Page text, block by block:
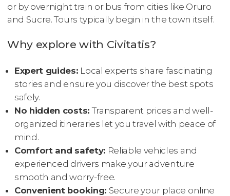
or by overnight train or bus from cities like Oruro
and Sucre. Tours typically begin in the town itself.
Why explore with Civitatis?
Expert guides: Local experts share fascinating
stories and ensure you discover the best spots
safely.
No hidden costs: Transparent prices and well-
organized itineraries let you travel with peace of
mind.
Comfort and safety: Reliable vehicles and
experienced drivers make your adventure
smooth and worry-free.
Convenient booking: Secure your place online